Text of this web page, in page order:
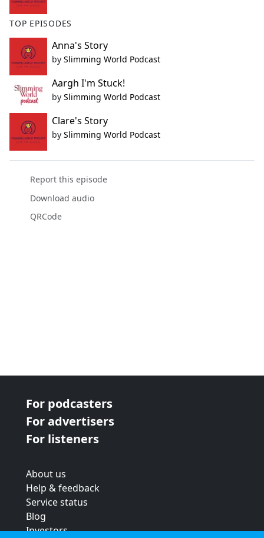
TOP EPISODES
Anna's Story
by Slimming World Podcast
Aargh I'm Stuck!
by Slimming World Podcast
Clare's Story
by Slimming World Podcast
Report this episode
Download audio
QRCode
For podcasters
For advertisers
For listeners
About us
Help & feedback
Service status
Blog
Investors